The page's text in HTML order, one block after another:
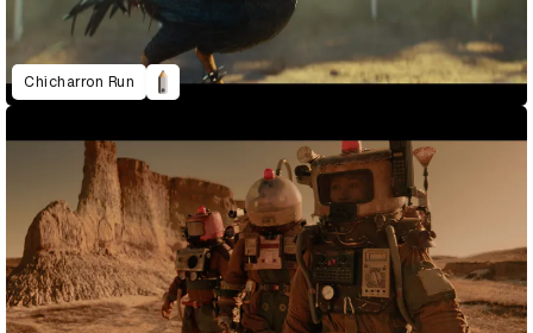
Chicharron Run